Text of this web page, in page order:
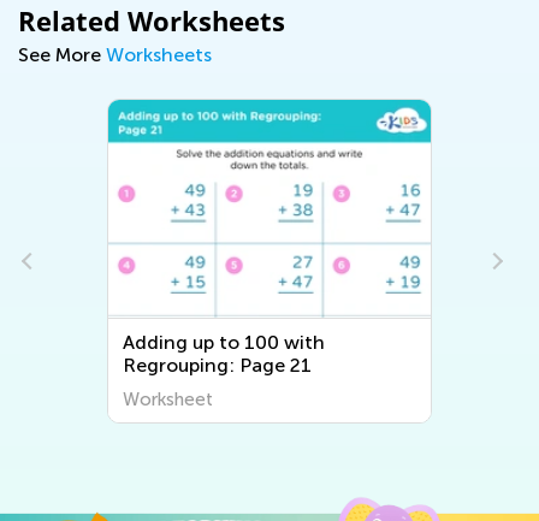
Related Worksheets
See More Worksheets
Adding up to 100 with
Regrouping: Page 21
Worksheet